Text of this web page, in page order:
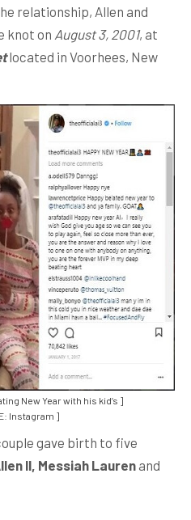
relationship, Allen and
knot on August 3, 2001, at
located in Voorhees, New
New Year with his kid’s ]
Instagram ]
gave birth to five
II, Messiah Lauren and